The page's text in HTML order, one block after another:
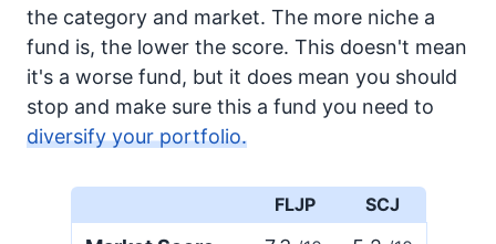
the category and market. The more niche a
fund is, the lower the score. This doesn't mean
it's a worse fund, but it does mean you should
stop and make sure this a fund you need to
diversify your portfolio.
FLJP SCJ